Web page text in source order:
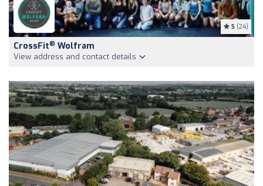
5 (24)
CrossFit® Wolfram
View address and contact details